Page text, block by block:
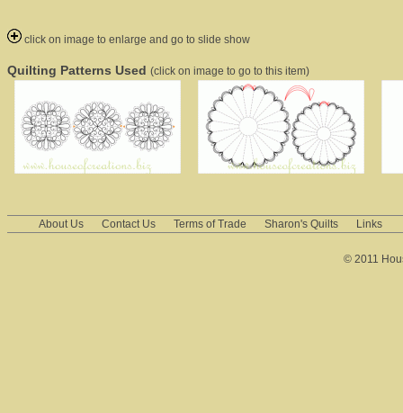
click on image to enlarge and go to slide show
Quilting Patterns Used (click on image to go to this item)
About Us Contact Us Terms of Trade Sharon's Quilts Links
© 2011